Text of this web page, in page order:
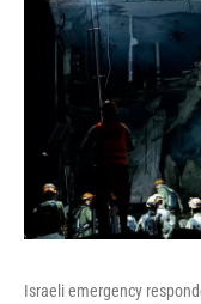
Israeli emergency